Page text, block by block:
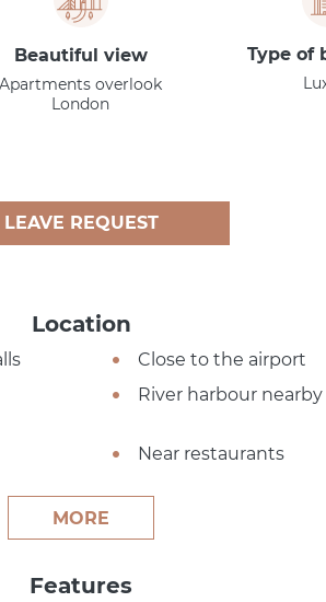
Beautiful view
Apartments overlook
London
Type of
LEAVE REQUEST
Location
Close to the airport
River harbour nearby
Near restaurants
MORE
Features